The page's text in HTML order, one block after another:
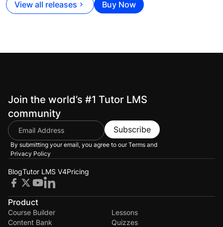
View all releases Buy Now
Join the world’s #1 Tutor LMS
community
Subscribe
By submitting your email, you agree to ourTerms and
Privacy Policy
BlogTutor LMS V4Pricing
Product
Course Builder
Content Bank
Lessons
Quizzes